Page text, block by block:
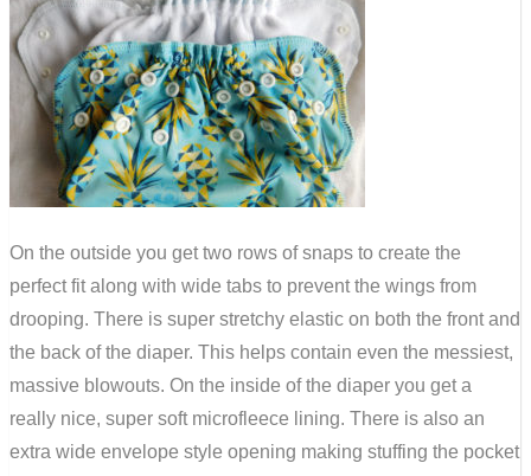
On the outside you get two rows of snaps to create the
perfect fit along with wide tabs to prevent the wings from
drooping. There is super stretchy elastic on both the front and
the back of the diaper. This helps contain even the messiest,
massive blowouts. On the inside of the diaper you get a
really nice, super soft microfleece lining. There is also an
extra wide envelope style opening making stuffing the pocket